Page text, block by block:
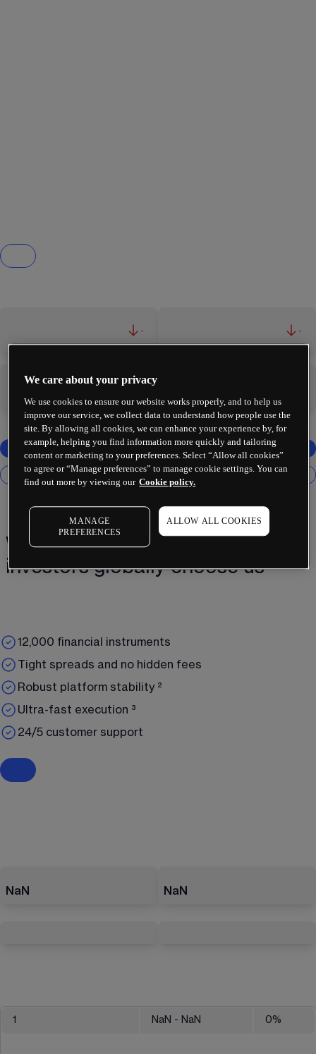
- -
Why 2 million+ traders and
investors globally choose us¹
12,000 financial instruments
Tight spreads and no hidden fees
Robust platform stability ²
Ultra-fast execution ³
24/5 customer support
NaN NaN
1 NaN - NaN 0%
We care about your privacy
We use cookies to ensure our website works properly, and to help us
improve our service, we collect data to understand how people use the
site. By allowing all cookies, we can enhance your experience by, for
example, helping you find information more quickly and tailoring
content or marketing to your preferences. Select “Allow all cookies”
to agree or “Manage preferences” to manage cookie settings. You can
find out more by viewing our Cookie policy.
MANAGE
PREFERENCES
ALLOW ALL COOKIES